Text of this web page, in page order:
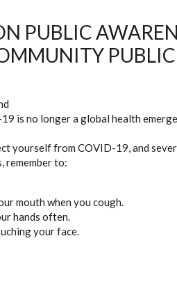
PUBLIC
is no longer a global health
yourself from COVID-19, and
remember to:
mouth when you cough.
hands often.
your face.